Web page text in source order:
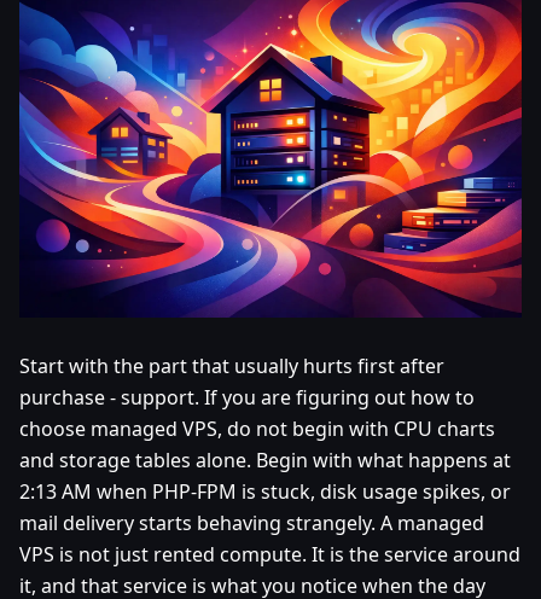
Start with the part that usually hurts first after
purchase - support. If you are figuring out how to
choose managed VPS, do not begin with CPU charts
and storage tables alone. Begin with what happens at
2:13 AM when PHP-FPM is stuck, disk usage spikes, or
mail delivery starts behaving strangely. A managed
VPS is not just rented compute. It is the service around
it, and that service is what you notice when the day